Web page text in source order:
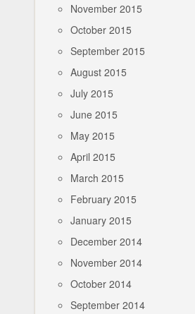
November 2015
October 2015
September 2015
August 2015
July 2015
June 2015
May 2015
April 2015
March 2015
February 2015
January 2015
December 2014
November 2014
October 2014
September 2014